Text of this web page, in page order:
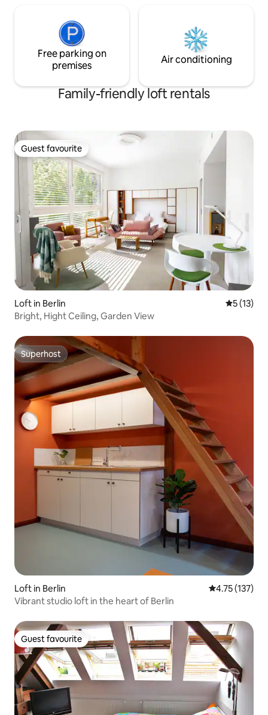
Free parking on
premises
Air conditioning
Family-friendly loft rentals
Guest favourite
Guest favourite
Loft in Berlin 5 out of 5
5 (13)
Bright, Hight Ceiling, Garden View
Superhost
Superhost
Loft in Berlin 4.75 out of 5
4.75 (137)
Vibrant studio loft in the heart of Berlin
Guest favourite
Guest favourite